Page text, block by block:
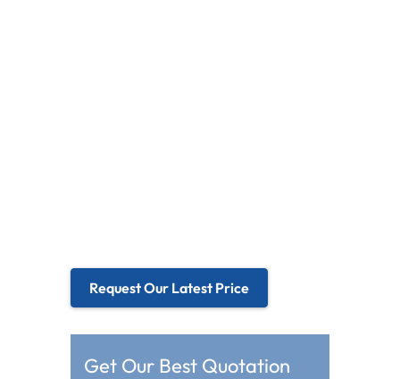
Request Our Latest Price
Get Our Best Quotation